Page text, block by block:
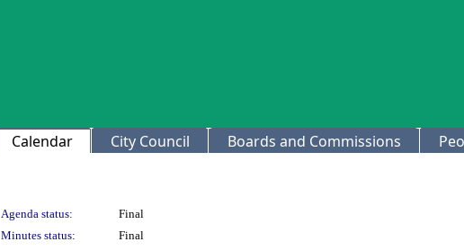
Calendar City Council Boards and Commissions
Agenda status:
Final
Minutes status:
Final